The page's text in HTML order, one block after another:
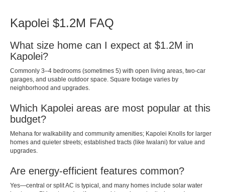
Kapolei $1.2M FAQ
What size home can I expect at $1.2M in
Kapolei?
Commonly 3–4 bedrooms (sometimes 5) with open living areas, two-car
garages, and usable outdoor space. Square footage varies by
neighborhood and upgrades.
Which Kapolei areas are most popular at this
budget?
Mehana for walkability and community amenities; Kapolei Knolls for larger
homes and quieter streets; established tracts (like Iwalani) for value and
upgrades.
Are energy-efficient features common?
Yes—central or split AC is typical, and many homes include solar water